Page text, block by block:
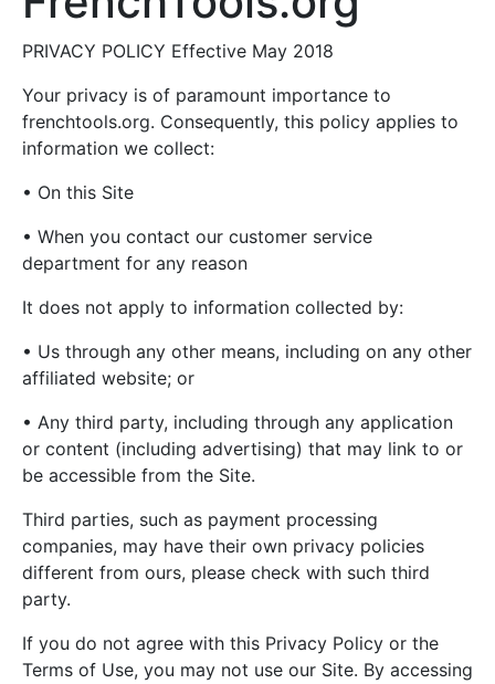
PRIVACY POLICY Effective May 2018
Your privacy is of paramount importance to
frenchtools.org. Consequently, this policy applies to
information we collect:
• On this Site
• When you contact our customer service
department for any reason
It does not apply to information collected by:
• Us through any other means, including on any other
affiliated website; or
• Any third party, including through any application
or content (including advertising) that may link to or
be accessible from the Site.
Third parties, such as payment processing
companies, may have their own privacy policies
different from ours, please check with such third
party.
If you do not agree with this Privacy Policy or the
Terms of Use, you may not use our Site. By accessing